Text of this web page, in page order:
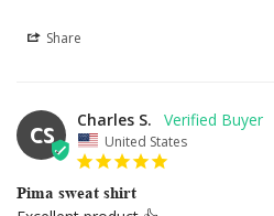
Share
CS
Charles S.
United States
Pima sweat shirt